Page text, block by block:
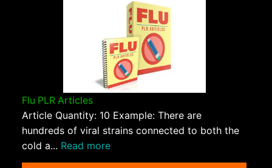
Flu PLR Articles
Article Quantity: 10 Example: There are
hundreds of viral strains connected to both the
cold a... Read more